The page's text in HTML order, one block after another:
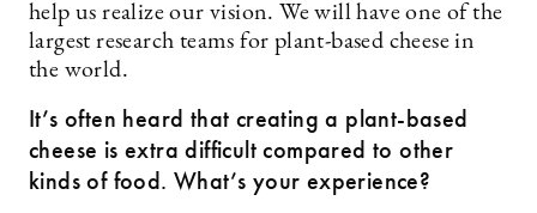
help us realize our vision. We will have one of the
largest research teams for plant-based cheese in
the world.
It’s often heard that creating a plant-based
cheese is extra difficult compared to other
kinds of food. What’s your experience?